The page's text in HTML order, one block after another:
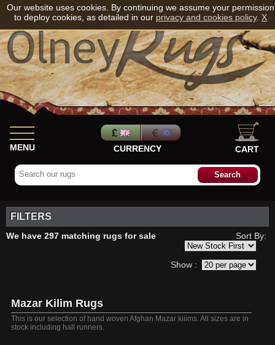
MENU CURRENCY CART
FILTERS
We have 297 matching rugs for sale Sort By:
Show :
Mazar Kilim Rugs
This is our selection of hand woven Afghan Mazar kiiims. All sizes are in
stock including hall runners.
Our website uses cookies. By continuing we assume your permission
to deploy cookies, as detailed in our privacy and cookies policy. X